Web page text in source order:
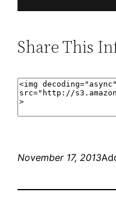
Share This
November 17, 2013